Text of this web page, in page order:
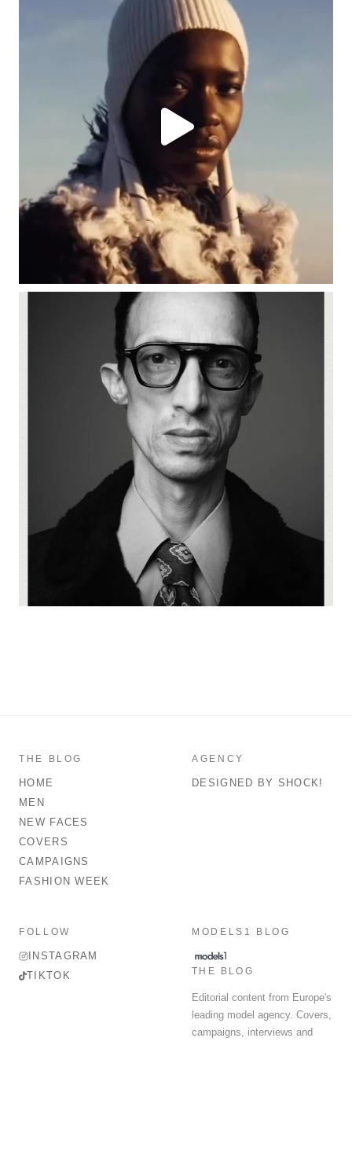
THE BLOG
HOME
MEN
NEW FACES
COVERS
CAMPAIGNS
FASHION WEEK
AGENCY
DESIGNED BY SHOCK!
FOLLOW
INSTAGRAM
TIKTOK
MODELS1 BLOG
THE BLOG
Editorial content from Europe's
leading model agency. Covers,
campaigns, interviews and